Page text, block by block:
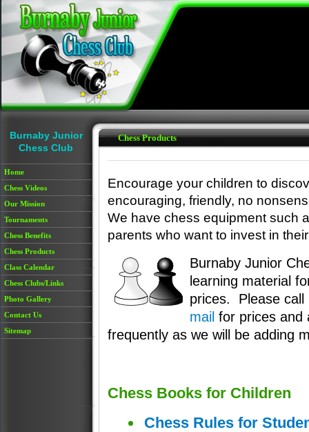
Skip to main content
Burnaby Junior
Chess Club
Home
Chess Videos
Our Mission
Tournaments
Chess Benefits
Chess Products
Class Calendar
Chess Clubs/Links
Photo Gallery
Contact Us
Sitemap
Chess Products
Encourage your children to
encouraging, friendly, no
We have chess equipment such
parents who want to invest in
Burnaby Junior
learning material
prices. Please
mail for prices and
frequently as we will be adding
Chess Books for Children
Chess Rules for